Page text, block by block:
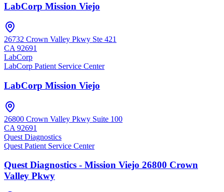
LabCorp Mission Viejo
26732 Crown Valley Pkwy Ste 421
CA 92691
LabCorp
LabCorp Patient Service Center
LabCorp Mission Viejo
26800 Crown Valley Pkwy Suite 100
CA 92691
Quest Diagnostics
Quest Patient Service Center
Quest Diagnostics - Mission Viejo 26800 Crown
Valley Pkwy